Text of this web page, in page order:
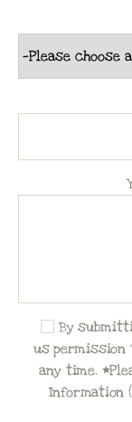
By
us permission
any time.
Information